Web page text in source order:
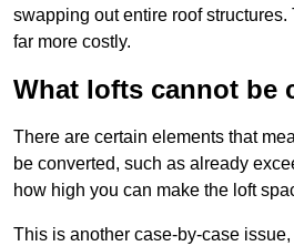
swapping out entire roof
far more costly.
What lofts cannot be
There are certain elements that
be converted, such as already
how high you can make the loft
This is another case-by-case